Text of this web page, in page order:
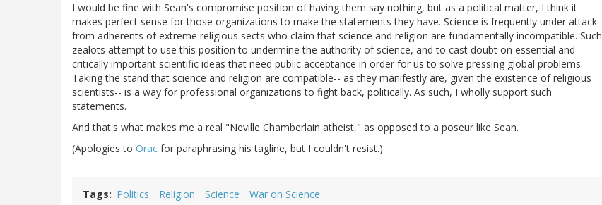
I would be fine with Sean's compromise position of having them say nothing, but as a political matter, I think it
makes perfect sense for those organizations to make the statements they have. Science is frequently under attack
from adherents of extreme religious sects who claim that science and religion are fundamentally incompatible. Such
zealots attempt to use this position to undermine the authority of science, and to cast doubt on essential and
critically important scientific ideas that need public acceptance in order for us to solve pressing global problems.
Taking the stand that science and religion are compatible-- as they manifestly are, given the existence of religious
scientists-- is a way for professional organizations to fight back, politically. As such, I wholly support such
statements.
And that's what makes me a real "Neville Chamberlain atheist," as opposed to a poseur like Sean.
(Apologies to Orac for paraphrasing his tagline, but I couldn't resist.)
Tags Politics Religion Science War on Science